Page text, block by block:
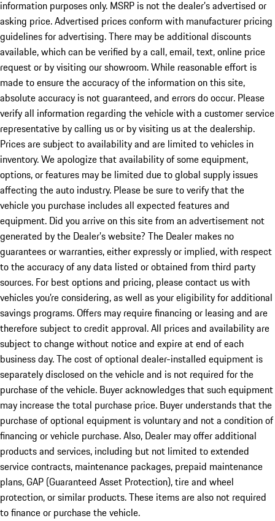
information purposes only. MSRP is not the dealer’s advertised or
asking price. Advertised prices conform with manufacturer pricing
guidelines for advertising. There may be additional discounts
available, which can be verified by a call, email, text, online price
request or by visiting our showroom. While reasonable effort is
made to ensure the accuracy of the information on this site,
absolute accuracy is not guaranteed, and errors do occur. Please
verify all information regarding the vehicle with a customer service
representative by calling us or by visiting us at the dealership.
Prices are subject to availability and are limited to vehicles in
inventory. We apologize that availability of some equipment,
options, or features may be limited due to global supply issues
affecting the auto industry. Please be sure to verify that the
vehicle you purchase includes all expected features and
equipment. Did you arrive on this site from an advertisement not
generated by the Dealer’s website? The Dealer makes no
guarantees or warranties, either expressly or implied, with respect
to the accuracy of any data listed or obtained from third party
sources. For best options and pricing, please contact us with
vehicles you’re considering, as well as your eligibility for additional
savings programs. Offers may require financing or leasing and are
therefore subject to credit approval. All prices and availability are
subject to change without notice and expire at end of each
business day. The cost of optional dealer-installed equipment is
separately disclosed on the vehicle and is not required for the
purchase of the vehicle. Buyer acknowledges that such equipment
may increase the total purchase price. Buyer understands that the
purchase of optional equipment is voluntary and not a condition of
financing or vehicle purchase. Also, Dealer may offer additional
products and services, including but not limited to extended
service contracts, maintenance packages, prepaid maintenance
plans, GAP (Guaranteed Asset Protection), tire and wheel
protection, or similar products. These items are also not required
to finance or purchase the vehicle.